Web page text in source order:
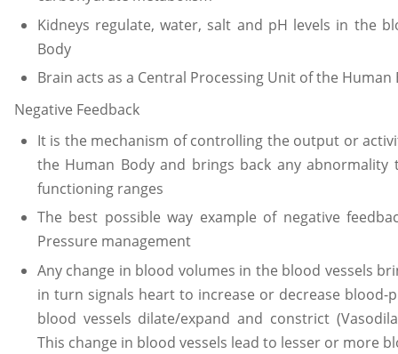
Kidneys regulate, water, salt and pH levels in the
Body
Brain acts as a Central Processing Unit of the Human
Negative Feedback
It is the mechanism of controlling the output or
the Human Body and brings back any
functioning ranges
The best possible way example of negative
Pressure management
Any change in blood volumes in the blood vessels
in turn signals heart to increase or decrease blood-
blood vessels dilate/expand and constrict
This change in blood vessels lead to lesser or more